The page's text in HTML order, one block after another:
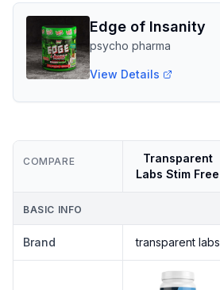
Edge of Insanity
psycho pharma
View Details
COMPARE
Transparent
Labs Stim Free
BASIC INFO
Brand transparent labs